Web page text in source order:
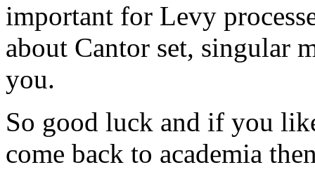
important for Levy
about Cantor set, singular
you.
So good luck and if you
come back to academia